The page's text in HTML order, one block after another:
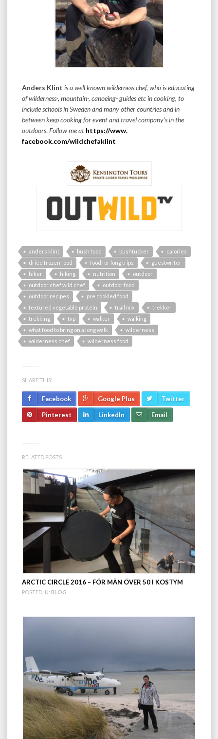
Anders Klint is a well known wilderness chef, who is educating
of wilderness-, mountain-, canoeing- guides etc in cooking, to
include schools in Sweden and many other countries and in
between keep cooking for event and travel company’s in the
outdoors.Follow me at https://www.
facebook.com/wildchefaklint
anders klint bush food bushtucker
calories
dried frozen food
food for long trips
guestwriter
hiker
hiking nutrition
outdoor
outdoor chef wild chef
outdoor food
outdoor recipes
pre cookled food
textured vegetable protein
trail mix
trekker
trekking
tvp walker
walking
what food to bring on a long walk
wilderness
wilderness chef
wilderness food
SHARE THIS:
Facebook Google Plus Twitter
Pinterest LinkedIn Email
RELATED POSTS
ARCTIC CIRCLE 2016 – FÖR MÄN ÖVER 50 I KOSTYM
POSTED IN: BLOG